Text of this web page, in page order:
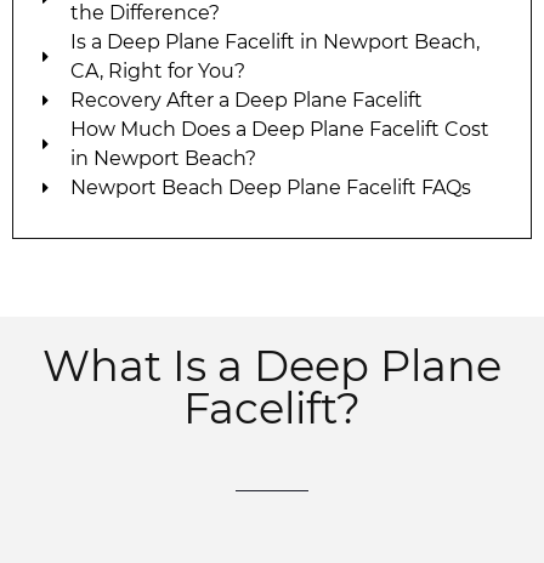
the Difference?
Is a Deep Plane Facelift in Newport Beach,
CA, Right for You?
Recovery After a Deep Plane Facelift
How Much Does a Deep Plane Facelift Cost
in Newport Beach?
Newport Beach Deep Plane Facelift FAQs
What Is a Deep Plane
Facelift?